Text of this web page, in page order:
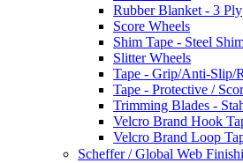
Rubber Blanket - 3 Ply
Score Wheels
Shim Tape - Steel
Slitter Wheels
Tape - Grip/Anti-Slip/
Tape - Protective /
Trimming Blades -
Velcro Brand Hook
Velcro Brand Loop
Scheffer / Global Web